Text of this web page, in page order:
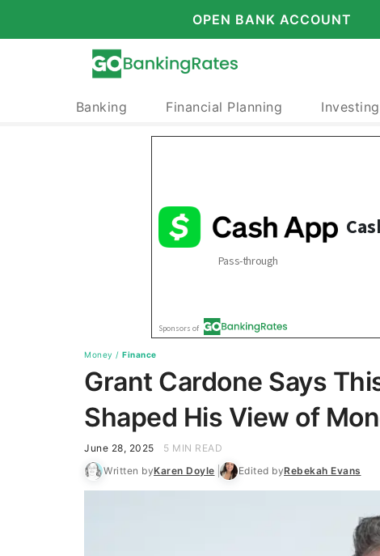
OPEN BANK ACCOUNT
Banking Financial Planning Investing
Money / Finance
Grant Cardone Says
Shaped His View of
June 28, 2025
5 MIN READ
Written byKaren Doyle Edited byRebekah Evans